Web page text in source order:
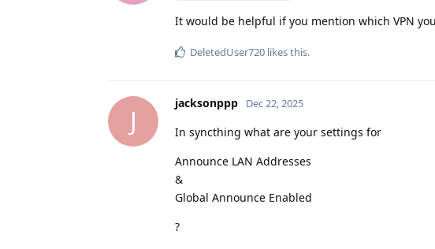
It would be helpful if you mention which VPN
DeletedUser720 likes this.
J
jacksonppp Dec 22, 2025
In syncthing what are your settings for
Announce LAN Addresses
&
Global Announce Enabled
?